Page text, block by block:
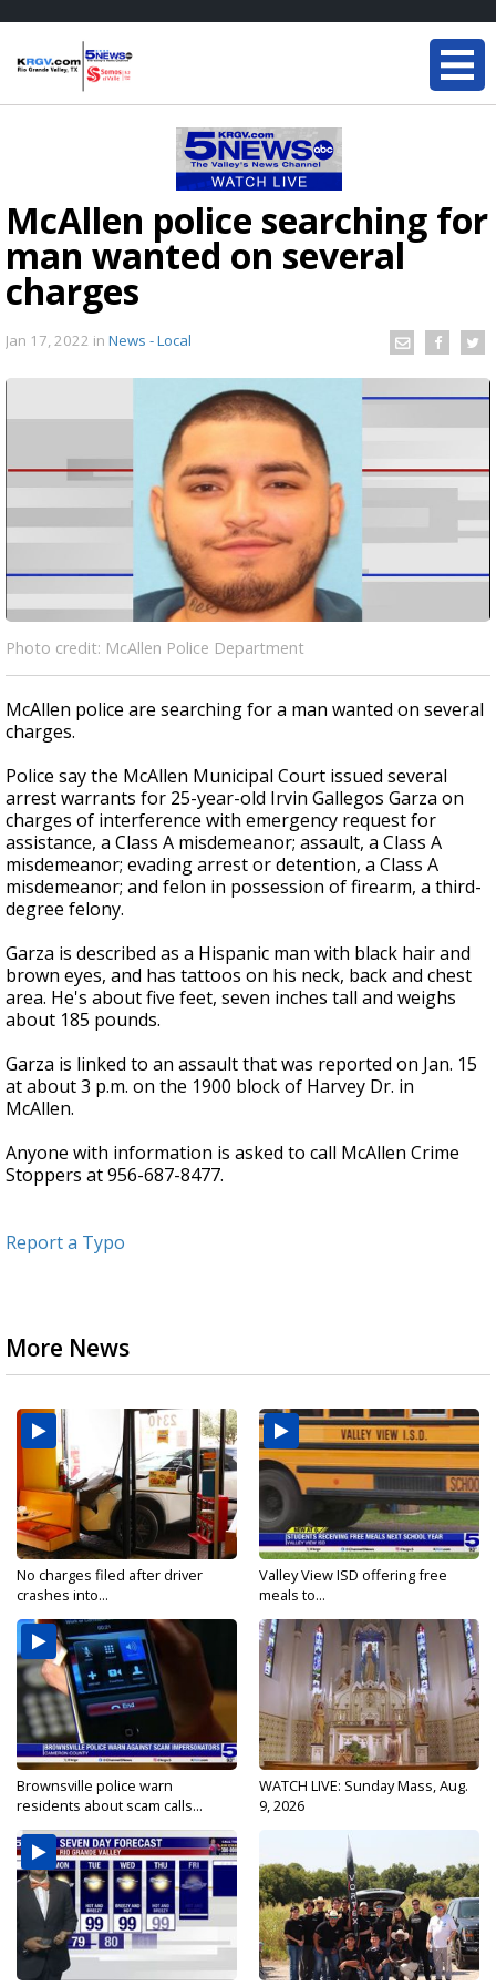
McAllen police searching for
man wanted on several
charges
Jan 17, 2022 in News - Local
Photo credit: McAllen Police Department
McAllen police are searching for a man wanted on several
charges.
Police say the McAllen Municipal Court issued several
arrest warrants for 25-year-old Irvin Gallegos Garza on
charges of interference with emergency request for
assistance, a Class A misdemeanor; assault, a Class A
misdemeanor; evading arrest or detention, a Class A
misdemeanor; and felon in possession of firearm, a third-
degree felony.
Garza is described as a Hispanic man with black hair and
brown eyes, and has tattoos on his neck, back and chest
area. He's about five feet, seven inches tall and weighs
about 185 pounds.
Garza is linked to an assault that was reported on Jan. 15
at about 3 p.m. on the 1900 block of Harvey Dr. in
McAllen.
Anyone with information is asked to call McAllen Crime
Stoppers at 956-687-8477.
Report a Typo
More News
No charges filed after driver
crashes into...
Valley View ISD offering free
meals to...
Brownsville police warn
residents about scam calls...
WATCH LIVE: Sunday Mass, Aug.
9, 2026